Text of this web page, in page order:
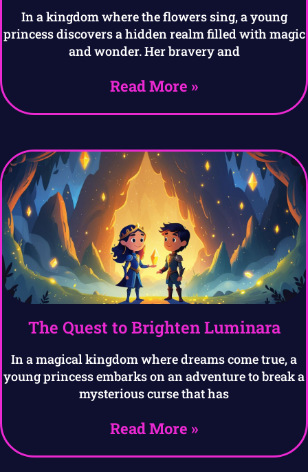
In a kingdom where the flowers sing, a young
princess discovers a hidden realm filled with magic
and wonder. Her bravery and
Read More »
The Quest to Brighten Luminara
In a magical kingdom where dreams come true, a
young princess embarks on an adventure to break a
mysterious curse that has
Read More »